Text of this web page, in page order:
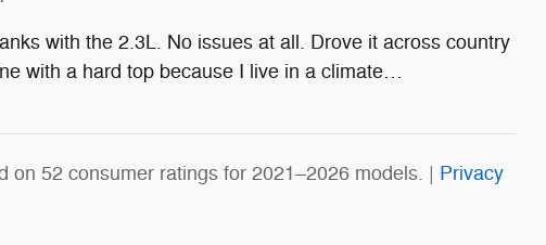
with the 2.3L. No issues at all. Drove it across country
with a hard top because I live in a climate…
on 52 consumer ratings for 2021–2026 models. | Privacy